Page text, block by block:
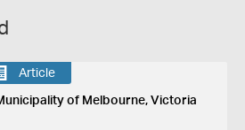
Article
of Melbourne, Victoria